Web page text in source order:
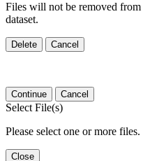
Files will not be removed
dataset.
Delete Cancel
Continue Cancel
Select File(s)
Please select one or more files.
Close